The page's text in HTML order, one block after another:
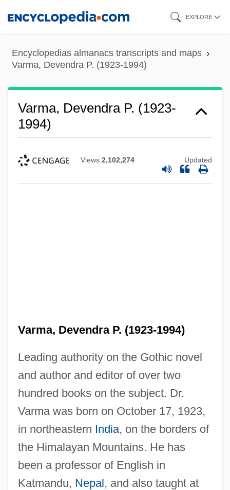
content
EXPLORE
Encyclopedias almanacs transcripts and maps
Varma, Devendra P. (1923-1994)
Varma, Devendra P. (1923-
1994)
Views 2,102,274 Updated
Varma, Devendra P. (1923-1994)
Leading authority on the Gothic novel
and author and editor of over two
hundred books on the subject. Dr.
Varma was born on October 17, 1923,
in northeastern India, on the borders of
the Himalayan Mountains. He has
been a professor of English in
Katmandu, Nepal, and also taught at